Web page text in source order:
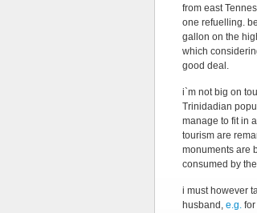
from east
one refuelling.
gallon on the
which
good deal.
i`m not big on
Trinidadian
manage to fit in
tourism are
monuments are
consumed by
i must however
husband, e.g.